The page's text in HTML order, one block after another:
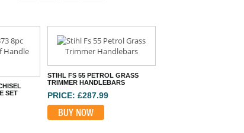
SET
STIHL FS 55 PETROL GRASS
TRIMMER HANDLEBARS
PRICE: £287.99
BUY NOW